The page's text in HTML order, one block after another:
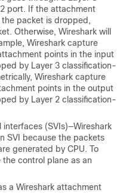
port. If the attachment
packet is dropped,
Otherwise, Wireshark will
Wireshark capture
points in the input
by Layer 3 classification-
Wireshark capture
points in the output
by Layer 2 classification-
(SVIs)—Wireshark
SVI because the packets
generated by CPU. To
control plane as an
a Wireshark attachment